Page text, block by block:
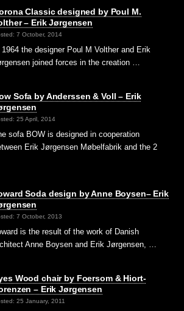
Classic designed by Poul M.
– Erik Jørgensen
7 October, 2014
1964 the designer Poul M Volther and Erik
joined forces in the creation …
Sofa by Anderssen & Voll – Erik
25 April, 2014
sofa BOW is designed in cooperation
Erik Jørgensen Møbelfabrik and the 2
Soda design by Anne Boysen– Erik
7 October, 2013
is the result of the work of Danish
Anne Boysen and Erik Jørgensen, …
Wood chair by Foersom & Hiort-
– Erik Jørgensen
25 January, 2011